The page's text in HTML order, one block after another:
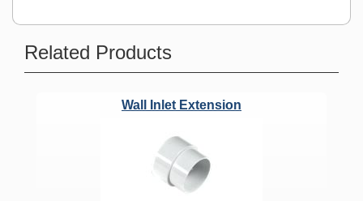
Ask a Question
hose outlet plate. Will this wall plate
work with my 1985 model 0704 Budd
built in vac system?
Related Products
Wall Inlet Extension